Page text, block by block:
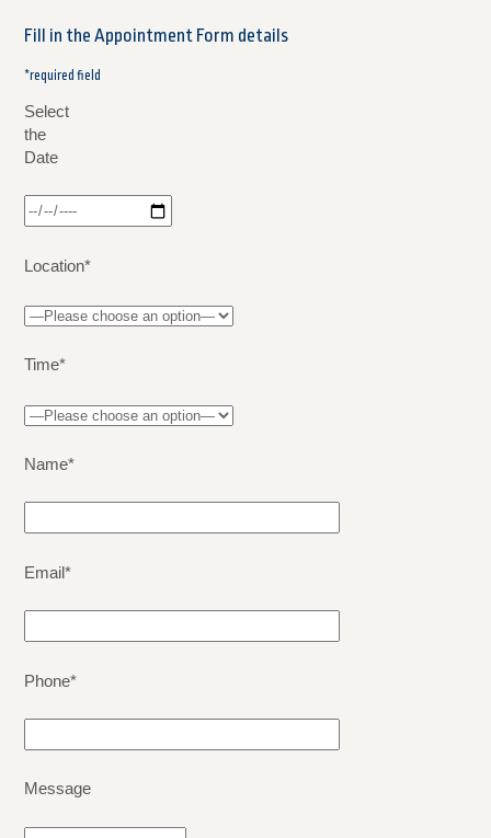
Fill in the Appointment Form details
*required field
Select
the
Date
Location*
Time*
Name*
Email*
Phone*
Message